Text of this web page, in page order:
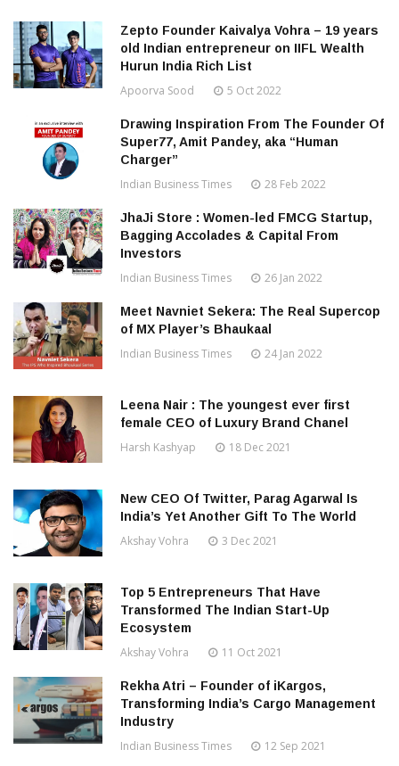
Zepto Founder Kaivalya Vohra – 19 years
old Indian entrepreneur on IIFL Wealth
Hurun India Rich List
Apoorva Sood 5 Oct 2022
Drawing Inspiration From The Founder Of
Super77, Amit Pandey, aka “Human
Charger”
Indian Business Times 28 Feb 2022
JhaJi Store : Women-led FMCG Startup,
Bagging Accolades & Capital From
Investors
Indian Business Times 26 Jan 2022
Meet Navniet Sekera: The Real Supercop
of MX Player’s Bhaukaal
Indian Business Times 24 Jan 2022
Leena Nair : The youngest ever first
female CEO of Luxury Brand Chanel
Harsh Kashyap 18 Dec 2021
New CEO Of Twitter, Parag Agarwal Is
India’s Yet Another Gift To The World
Akshay Vohra 3 Dec 2021
Top 5 Entrepreneurs That Have
Transformed The Indian Start-Up
Ecosystem
Akshay Vohra 11 Oct 2021
Rekha Atri – Founder of iKargos,
Transforming India’s Cargo Management
Industry
Indian Business Times 12 Sep 2021